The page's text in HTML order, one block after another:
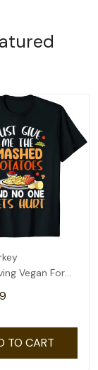
Vegan For
Mens T-
TO CART